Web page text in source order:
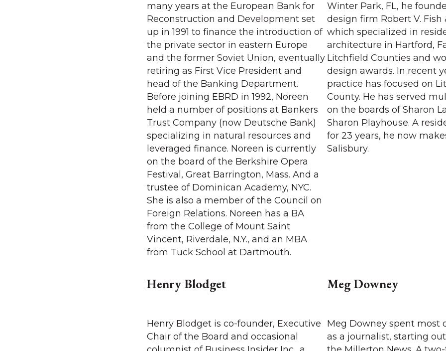
many years at the European Bank for
Reconstruction and Development set
up in 1991 to finance the introduction of
the private sector in eastern Europe
and the former Soviet Union, eventually
retiring as First Vice President and
head of the Banking Department.
Before joining EBRD in 1992, Noreen
held a number of positions at Bankers
Trust Company (now Deutsche Bank)
specializing in natural resources and
leveraged finance. Noreen is currently
on the board of the Berkshire Opera
Festival, Great Barrington, Mass. And a
trustee of Dominican Academy, NYC.
She is also a member of the Council on
Foreign Relations. Noreen has a BA
from the College of Mount Saint
Vincent, Riverdale, N.Y., and an MBA
from Tuck School at Dartmouth.
Winter Park, FL, he
design firm Robert V. Fish
which specialized in
architecture in Hartford,
Litchfield Counties and
design awards. In recent
practice has focused on
County. He has served
on the boards of Sharon
Sharon Playhouse. A
for 23 years, he now
Salisbury.
Henry Blodget
Henry Blodget is co-founder, Executive
Chair of the Board and occasional
Meg Downey
Meg Downey spent most
as a journalist, starting